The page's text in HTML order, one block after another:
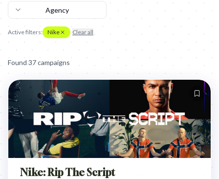
Agency
Active filters: Nike Clear all
Found 37campaigns
Nike: Rip The Script